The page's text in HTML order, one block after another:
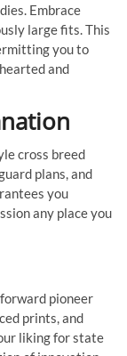
Embrace
large fits. This
you to
and
cross breed
plans, and
you
any place you
pioneer
prints, and
liking for state